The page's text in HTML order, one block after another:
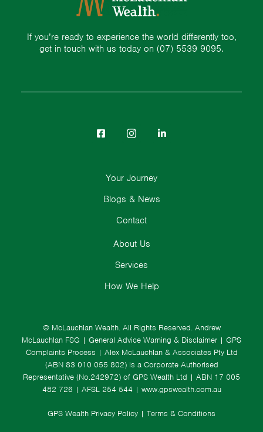
If you’re ready to experience the world differently too,
get in touch with us today on (07) 5539 9095.
© McLauchlan Wealth. All Rights Reserved. Andrew
McLauchlan FSG | General Advice Warning & Disclaimer | GPS
Complaints Process | Alex McLauchlan & Associates Pty Ltd
(ABN 83 010 055 802) is a Corporate Authorised
Representative (No.242972) of GPS Wealth Ltd | ABN 17 005
482 726 | AFSL 254 544 | www.gpswealth.com.au
GPS Wealth Privacy Policy | Terms & Conditions
About Us
Services
How We Help
Your Journey
Blogs & News
Contact